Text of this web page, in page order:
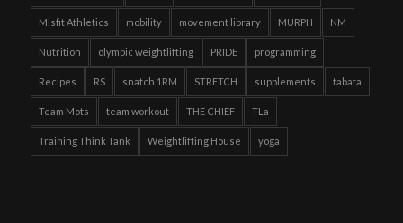
Misfit Athletics mobility movement library MURPH NM
Nutrition olympic weightlifting PRIDE programming
Recipes RS snatch 1RM STRETCH supplements tabata
Team Mots team workout THE CHIEF TLa
Training Think Tank Weightlifting House yoga